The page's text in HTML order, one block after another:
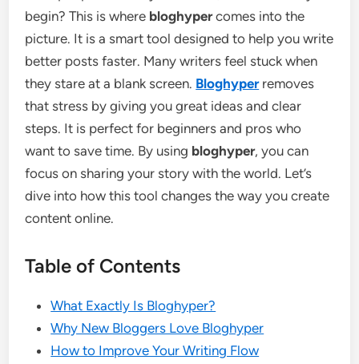
begin? This is where bloghypercomes into the
picture. It is a smart tool designed to help you write
better posts faster. Many writers feel stuck when
they stare at a blank screen. Bloghyperremoves
that stress by giving you great ideas and clear
steps. It is perfect for beginners and pros who
want to save time. By using bloghyper, you can
focus on sharing your story with the world. Let’s
dive into how this tool changes the way you create
content online.
Table of Contents
What Exactly Is Bloghyper?
Why New Bloggers Love Bloghyper
How to Improve Your Writing Flow